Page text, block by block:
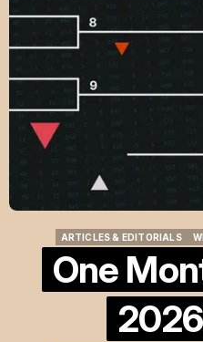
ARTICLES & EDITORIALS
One